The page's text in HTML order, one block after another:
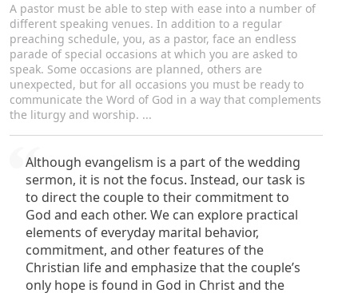
A pastor must be able to step with ease into a number of
different speaking venues. In addition to a regular
preaching schedule, you, as a pastor, face an endless
parade of special occasions at which you are asked to
speak. Some occasions are planned, others are
unexpected, but for all occasions you must be ready to
communicate the Word of God in a way that complements
the liturgy and worship. ...
Although evangelism is a part of the wedding
sermon, it is not the focus. Instead, our task is
to direct the couple to their commitment to
God and each other. We can explore practical
elements of everyday marital behavior,
commitment, and other features of the
Christian life and emphasize that the couple’s
only hope is found in God in Christ and the